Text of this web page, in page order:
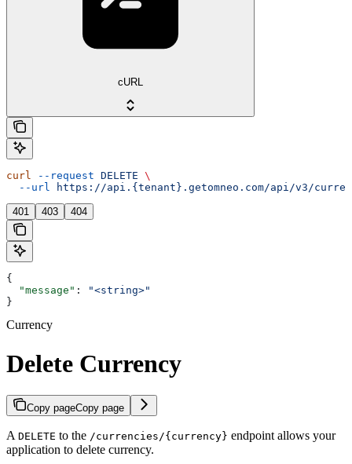
cURL
curl --request DELETE \
  --url
https://api.{tenant}.getomneo.com/api/v3/
401 403 404
{
  "message"
:
"<string>"
}
Currency
Delete Currency
Copy pageCopy page
A DELETE to the /currencies/{currency} endpoint allows your
application to delete currency.